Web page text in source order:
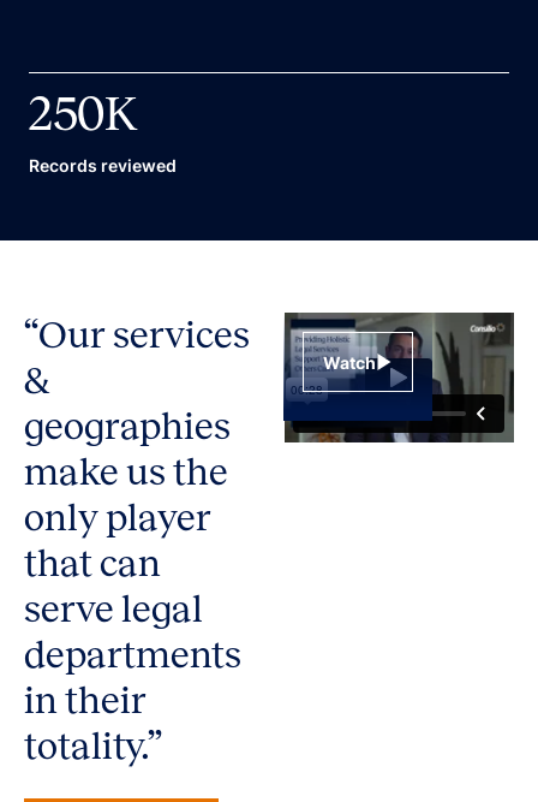
250K
Records reviewed
“Our services
&
geographies
make us the
only player
that can
serve legal
departments
in their
totality.”
Watch